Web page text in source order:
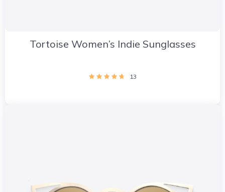
Tortoise Women’s Indie Sunglasses
13